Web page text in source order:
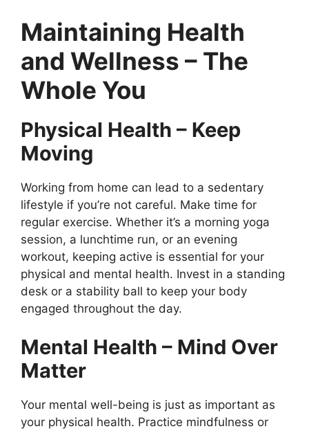
Maintaining Health
and Wellness – The
Whole You
Physical Health – Keep
Moving
Working from home can lead to a sedentary
lifestyle if you’re not careful. Make time for
regular exercise. Whether it’s a morning yoga
session, a lunchtime run, or an evening
workout, keeping active is essential for your
physical and mental health. Invest in a standing
desk or a stability ball to keep your body
engaged throughout the day.
Mental Health – Mind Over
Matter
Your mental well-being is just as important as
your physical health. Practice mindfulness or